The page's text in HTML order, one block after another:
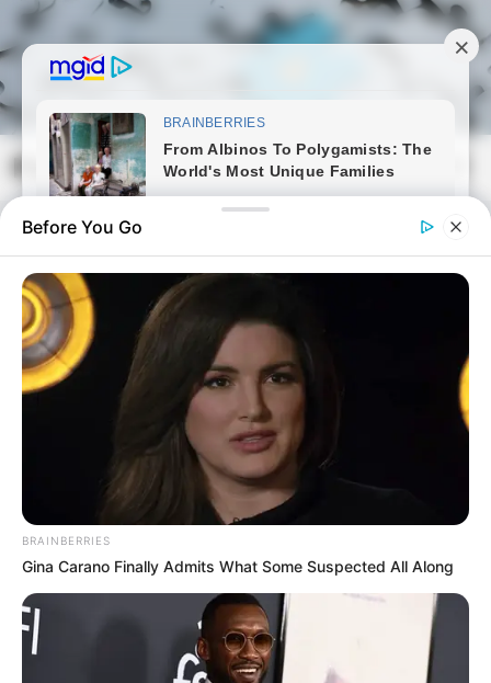
Skip
to
content
Magyarmozaik.com
PostedFriss hírek
1 perce érkezett a hír Magyar
Péterről
Before You Go
BRAINBERRIES
Gina Carano Finally Admits What Some Suspected All Along